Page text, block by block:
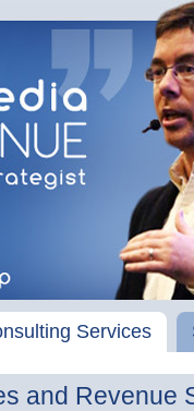
Services
and Revenue